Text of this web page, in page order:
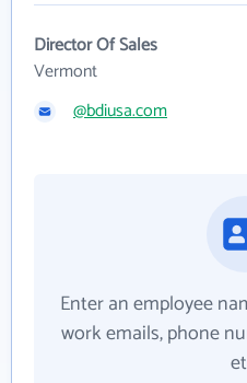
Director Of Sales
Vermont
@bdiusa.com
Enter an employee
work emails, phone